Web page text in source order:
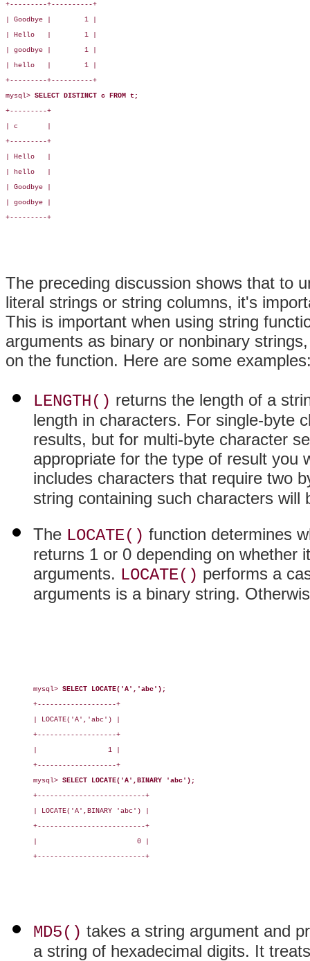
+---------+----------+
| Goodbye |        1 |
| Hello   |        1 |
| goodbye |        1 |
| hello   |        1 |
+---------+----------+
mysql> SELECT DISTINCT c FROM t;
+---------+
| c       |
+---------+
| Hello   |
| hello   |
| Goodbye |
| goodbye |
+---------+
The preceding discussion shows that to
literal strings or string columns, it's
This is important when using string
arguments as binary or nonbinary
on the function. Here are some
LENGTH() returns the length of a
length in characters. For single-byte
results, but for multi-byte character
appropriate for the type of result you
includes characters that require two
string containing such characters
The LOCATE() function determines
returns 1 or 0 depending on whether
arguments. LOCATE() performs a
arguments is a binary string.
mysql> SELECT LOCATE('A','abc');
+-------------------+
| LOCATE('A','abc') |
+-------------------+
|                 1 |
+-------------------+
mysql> SELECT LOCATE('A',BINARY 'abc');
+--------------------------+
| LOCATE('A',BINARY 'abc') |
+--------------------------+
|                        0 |
+--------------------------+
MD5() takes a string argument and
a string of hexadecimal digits. It